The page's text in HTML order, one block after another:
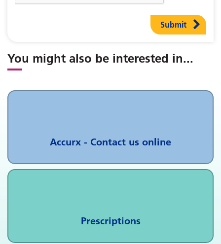
Submit
You might also be interested in...
Accurx - Contact us online
Prescriptions